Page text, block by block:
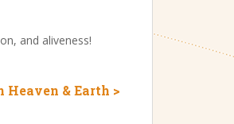
and aliveness!
Heaven & Earth >